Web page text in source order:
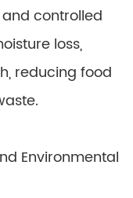
controlled
loss,
reducing food
Environmental